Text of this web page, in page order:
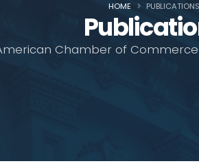
Chamber of
HOME PUBLICATIONS